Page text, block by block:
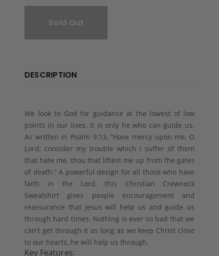
Sold Out
DESCRIPTION
We look to God for guidance at the lowest of low
points in our lives. It is only he who can guide us.
As written in Psalm 9:13, “Have mercy upon me, O
Lord; consider my trouble which I suffer of them
that hate me, thou that liftest me up from the gates
of death.” A powerful design for all those who have
faith in the Lord, this Christian Crewneck
Sweatshirt gives people encouragement and
reassurance that Jesus will help us and guide us
through hard times. Nothing is ever so bad that we
can't get through it as long as we keep Christ close
to our hearts, he will help us through.
Key Features: